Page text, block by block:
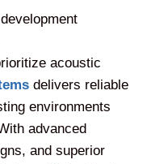
acoustic
delivers reliable
environments
advanced
and superior